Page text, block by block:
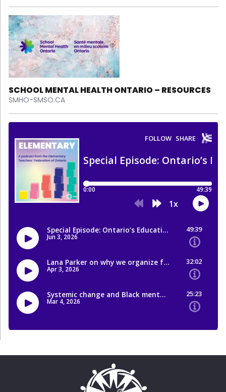
SCHOOL MENTAL HEALTH ONTARIO – RESOURCES
SMHO-SMSO.CA